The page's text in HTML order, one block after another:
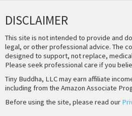
DISCLAIMER
This site is not intended to provide and
legal, or other professional advice. The
designed to support, not replace,
Please seek professional care if you
Tiny Buddha, LLC may earn affiliate
including from the Amazon Associate
Before using the site, please read our